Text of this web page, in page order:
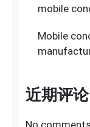
mobile
Mobile
近期评论
No